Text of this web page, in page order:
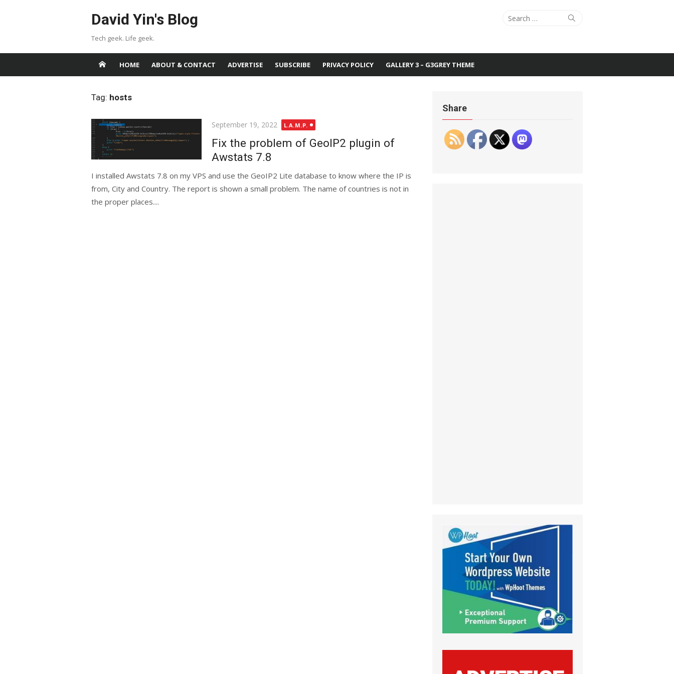
David Yin's Blog
Tech geek. Life geek.
Search
Search
HOME ABOUT & CONTACT ADVERTISE SUBSCRIBE PRIVACY POLICY GALLERY 3 – G3GREY THEME
Tag: hosts
Posted
September 19, 2022 L.A.M.P.
Fix the problem of GeoIP2 plugin of
Awstats 7.8
I installed Awstats 7.8 on my VPS and use the GeoIP2 Lite database to know where the IP is
from, City and Country. The report is shown a small problem. The name of countries is not in
the proper places....
Share